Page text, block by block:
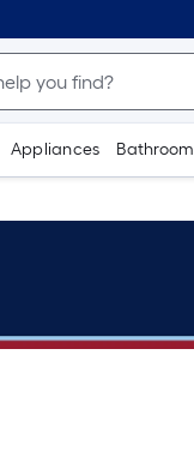
Appliances Bathroom